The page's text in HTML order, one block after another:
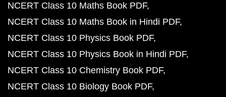
NCERT Class 10 Maths Book PDF
NCERT Class 10 Maths Book in Hindi PDF
NCERT Class 10 Physics Book PDF
NCERT Class 10 Physics Book in Hindi PDF
NCERT Class 10 Chemistry Book PDF
NCERT Class 10 Biology Book PDF